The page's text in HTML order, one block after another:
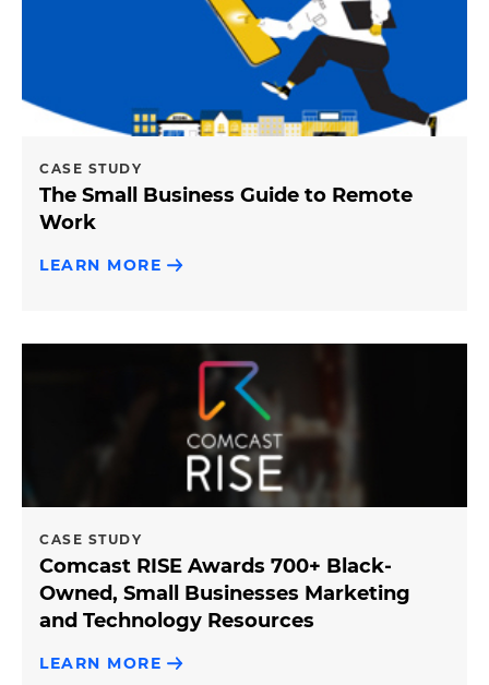
CASE STUDY
The Small Business Guide to Remote
Work
LEARN MORE
CASE STUDY
Comcast RISE Awards 700+ Black-
Owned, Small Businesses Marketing
and Technology Resources
LEARN MORE